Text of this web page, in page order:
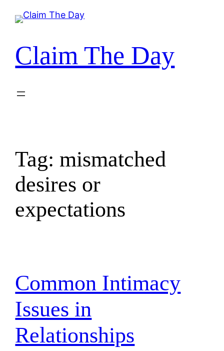
Claim The Day
Tag: mismatched
desires or
expectations
Common Intimacy
Issues in
Relationships